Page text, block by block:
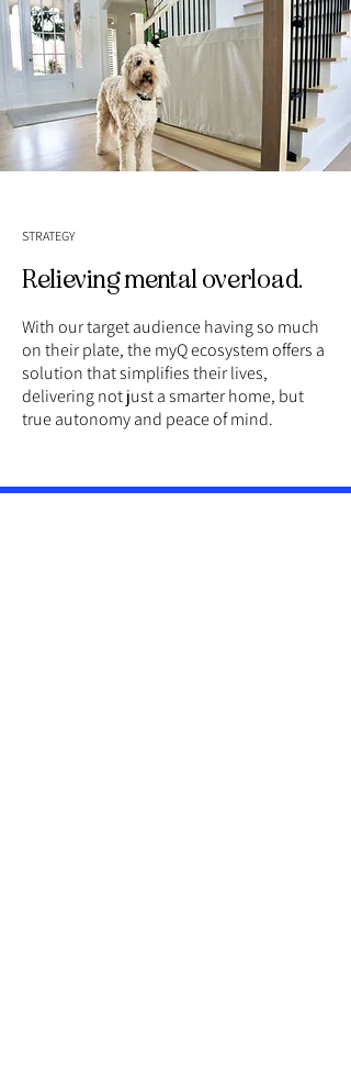
STRATEGY
Relieving mental overload.
With our target audience having so much
on their plate, the myQ ecosystem offers a
solution that simplifies their lives,
delivering not just a smarter home, but
true autonomy and peace of mind.